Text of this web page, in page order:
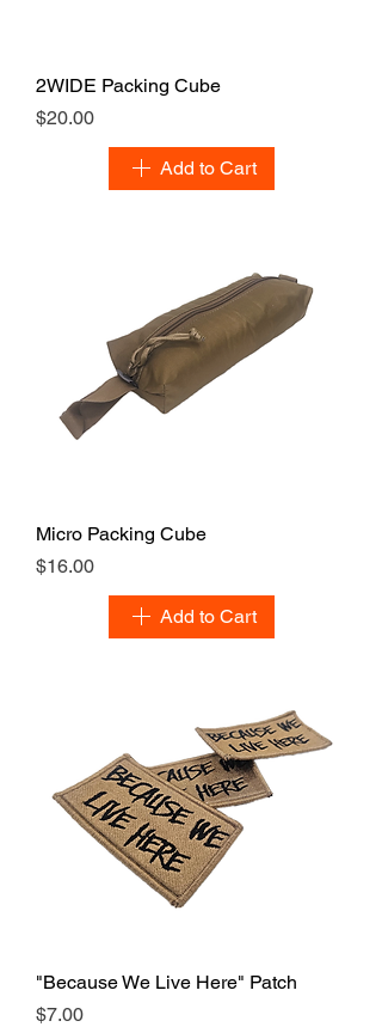
2WIDE Packing Cube
Price
$20.00
Add to Cart
Micro Packing Cube
Price
$16.00
Add to Cart
"Because We Live Here" Patch
Price
$7.00